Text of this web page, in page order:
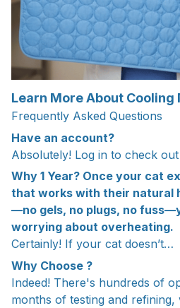
Learn More About Cooling
Frequently Asked Questions
Have an account?
Absolutely! Log in to check
Why 1 Year? Once your cat
that works with their natural
—no gels, no plugs, no
worrying about overheating.
Certainly! If your cat doesn’t…
Why Choose ?
Indeed! There's hundreds of
months of testing and